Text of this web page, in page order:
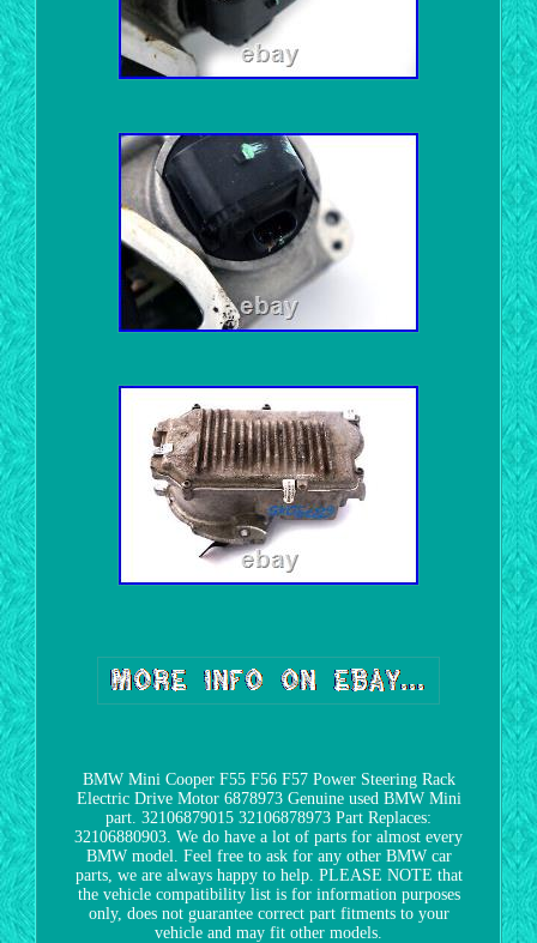
BMW Mini Cooper F55 F56 F57 Power Steering Rack
Electric Drive Motor 6878973 Genuine used BMW Mini
part. 32106879015 32106878973 Part Replaces:
32106880903. We do have a lot of parts for almost every
BMW model. Feel free to ask for any other BMW car
parts, we are always happy to help. PLEASE NOTE that
the vehicle compatibility list is for information purposes
only, does not guarantee correct part fitments to your
vehicle and may fit other models.